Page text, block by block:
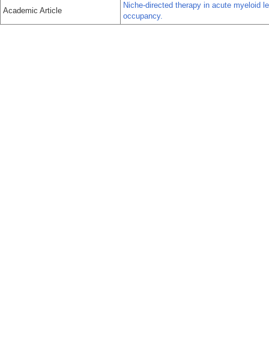
Academic Article
Niche-directed therapy in acute myeloid
occupancy.